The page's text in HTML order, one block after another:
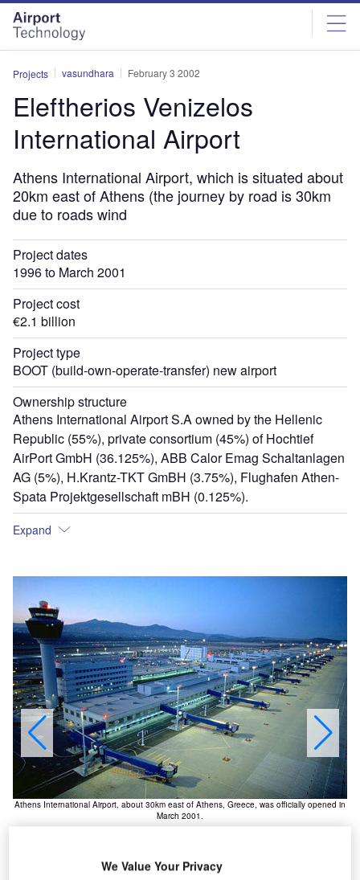
Skip
menu
Skip
page
content
Projects vasundhara February 3 2002
Eleftherios Venizelos
International Airport
Athens International Airport, which is situated about
20km east of Athens (the journey by road is 30km
due to roads wind
Project dates
1996 to March 2001
Project cost
€2.1 billion
Project type
BOOT (build-own-operate-transfer) new airport
Ownership structure
Athens International Airport S.A owned by the Hellenic
Republic (55%), private consortium (45%) of Hochtief
AirPort GmbH (36.125%), ABB Calor Emag Schaltanlagen
AG (5%), H.Krantz-TKT GmBH (3.75%), Flughafen Athen-
Spata Projektgesellschaft mBH (0.125%).
Expand
Athens International Airport, about 30km east of Athens, Greece, was officially opened in
March 2001.
We Value Your Privacy